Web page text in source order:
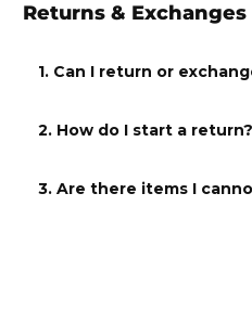
Returns & Exchanges
1. Can I return or
2. How do I start a return?
3. Are there items I